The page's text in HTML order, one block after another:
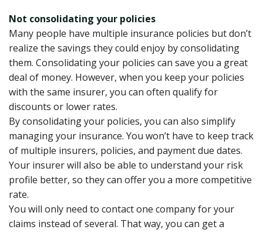
Not consolidating your policies
Many people have multiple insurance policies but don’t
realize the savings they could enjoy by consolidating
them. Consolidating your policies can save you a great
deal of money. However, when you keep your policies
with the same insurer, you can often qualify for
discounts or lower rates.
By consolidating your policies, you can also simplify
managing your insurance. You won’t have to keep track
of multiple insurers, policies, and payment due dates.
Your insurer will also be able to understand your risk
profile better, so they can offer you a more competitive
rate.
You will only need to contact one company for your
claims instead of several. That way, you can get a